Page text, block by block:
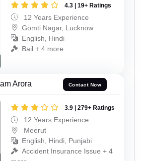
4.3 | 19+ Ratings
12 Years Experience
Gomti Nagar, Lucknow
English, Hindi
Bail + 4 more
Arora Contact Now
3.9 | 279+ Ratings
12 Years Experience
Meerut
English, Hindi, Punjabi
Accident Insurance Issue + 4